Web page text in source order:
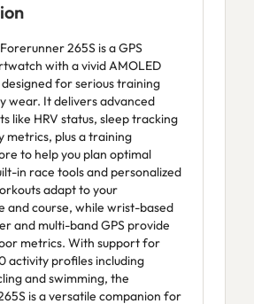
265S is a GPS
with a vivid AMOLED
for serious training
wear. It delivers advanced
like HRV status, sleep tracking
metrics, plus a training
to help you plan optimal
in race tools and personalized
adapt to your
and course, while wrist-based
and multi-band GPS provide
metrics. With support for
activity profiles including
and swimming, the
is a versatile companion for